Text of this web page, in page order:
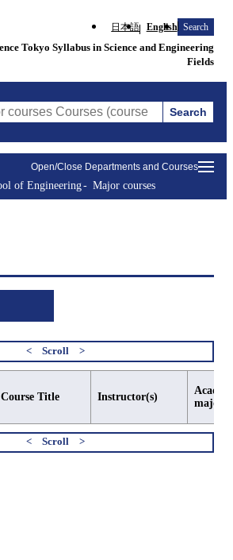
日本語 English Search
Tokyo Syllabus in Science and Engineering
Fields
Courses (course title, course code,
Search
Open/Close Departments and Courses
of Engineering Major courses
Course Title Instructor(s)
major